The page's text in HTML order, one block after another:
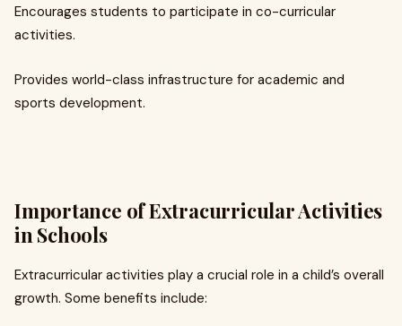
Encourages students to participate in co-curricular
activities.
Provides world-class infrastructure for academic and
sports development.
Importance of Extracurricular Activities
in Schools
Extracurricular activities play a crucial role in a child’s overall
growth. Some benefits include: